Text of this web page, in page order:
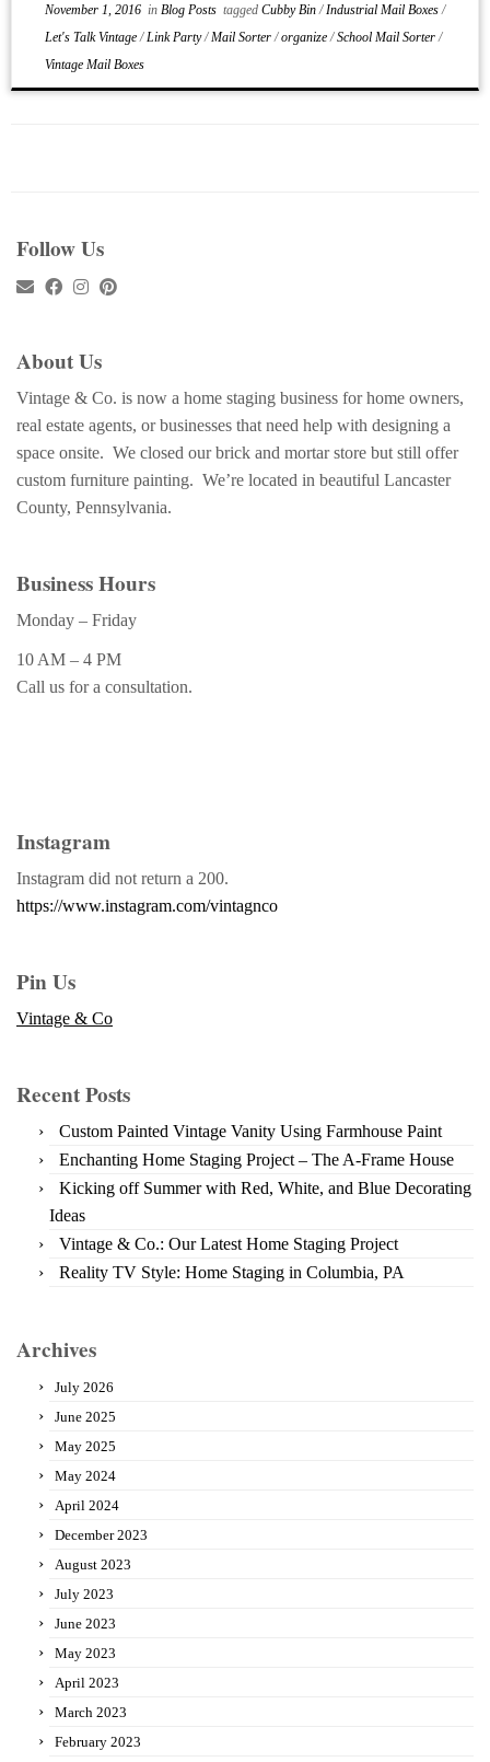
November 1, 2016in Blog Posts tagged Cubby Bin/Industrial Mail Boxes/
Let's Talk Vintage/Link Party/Mail Sorter/organize/School Mail Sorter/
Vintage Mail Boxes
Follow Us
About Us
Vintage & Co. is now a home staging business for home owners,
real estate agents, or businesses that need help with designing a
space onsite. We closed our brick and mortar store but still offer
custom furniture painting. We’re located in beautiful Lancaster
County, Pennsylvania.
Business Hours
Monday – Friday
10 AM – 4 PM
Call us for a consultation.
Instagram
Instagram did not return a 200.
https://www.instagram.com/vintagnco
Pin Us
Vintage & Co
Recent Posts
Custom Painted Vintage Vanity Using Farmhouse Paint
Enchanting Home Staging Project – The A-Frame House
Kicking off Summer with Red, White, and Blue Decorating
Ideas
Vintage & Co.: Our Latest Home Staging Project
Reality TV Style: Home Staging in Columbia, PA
Archives
July 2026
June 2025
May 2025
May 2024
April 2024
December 2023
August 2023
July 2023
June 2023
May 2023
April 2023
March 2023
February 2023